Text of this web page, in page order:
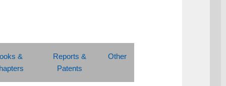
&
Reports &
Patents
Other